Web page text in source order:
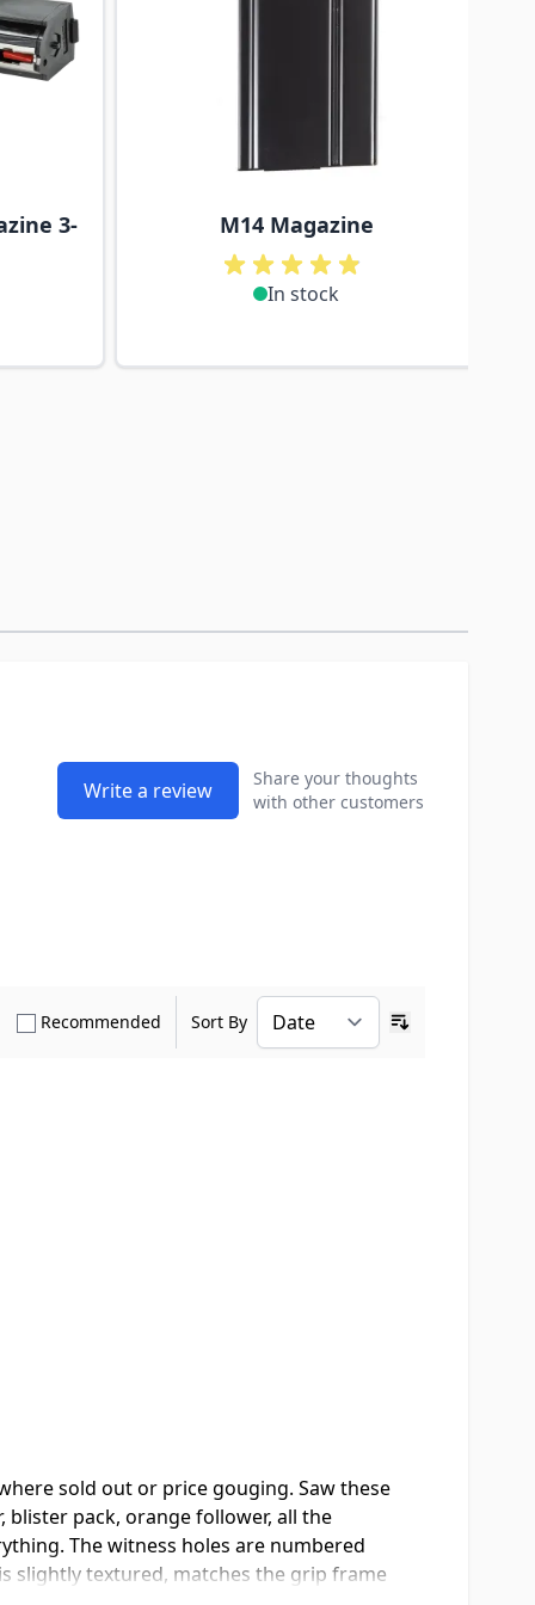
3- M14 Magazine
In stock
Write a review
Share your thoughts
with other customers
only Verified Buyers reviews
Recommended Show only Recommended reviews
Sort By
sold out or price gouging. Saw these
blister pack, orange follower, all the
The witness holes are numbered
slightly textured, matches the grip frame